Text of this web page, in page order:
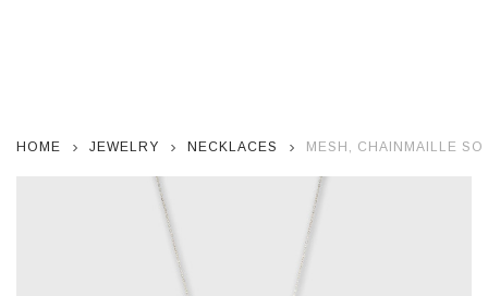
HOME JEWELRY NECKLACES MESH, CHAINMAILLE